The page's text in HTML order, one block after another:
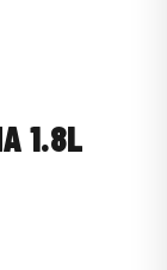
1.8L